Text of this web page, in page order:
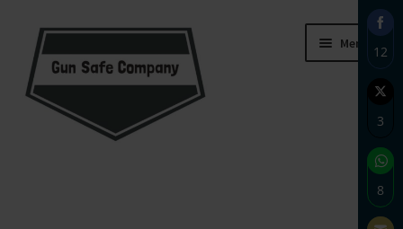
Skip
to
navigation
Skip
to
content
Menu
12
on
3
on
8